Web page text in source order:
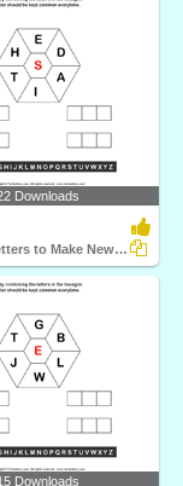
Downloads
Combine Letters to Make New Words
Downloads